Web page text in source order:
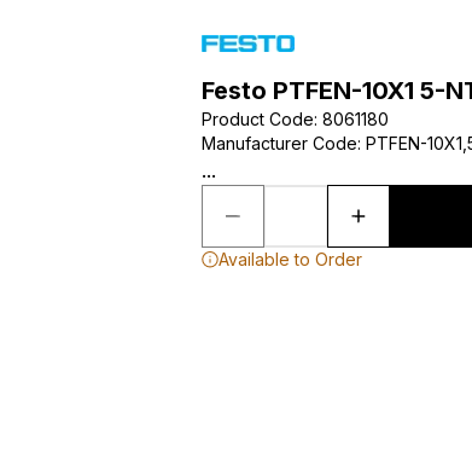
Festo PTFEN-10X1 5-
Product Code: 8061180
Manufacturer Code: PTFEN-
...
Available to Order